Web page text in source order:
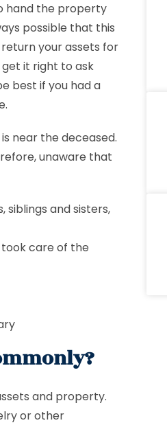
hand the property
possible that this
your assets for
get it right to ask
best if you had a
near the deceased.
unaware that
siblings and sisters,
took care of the
and property.
or other